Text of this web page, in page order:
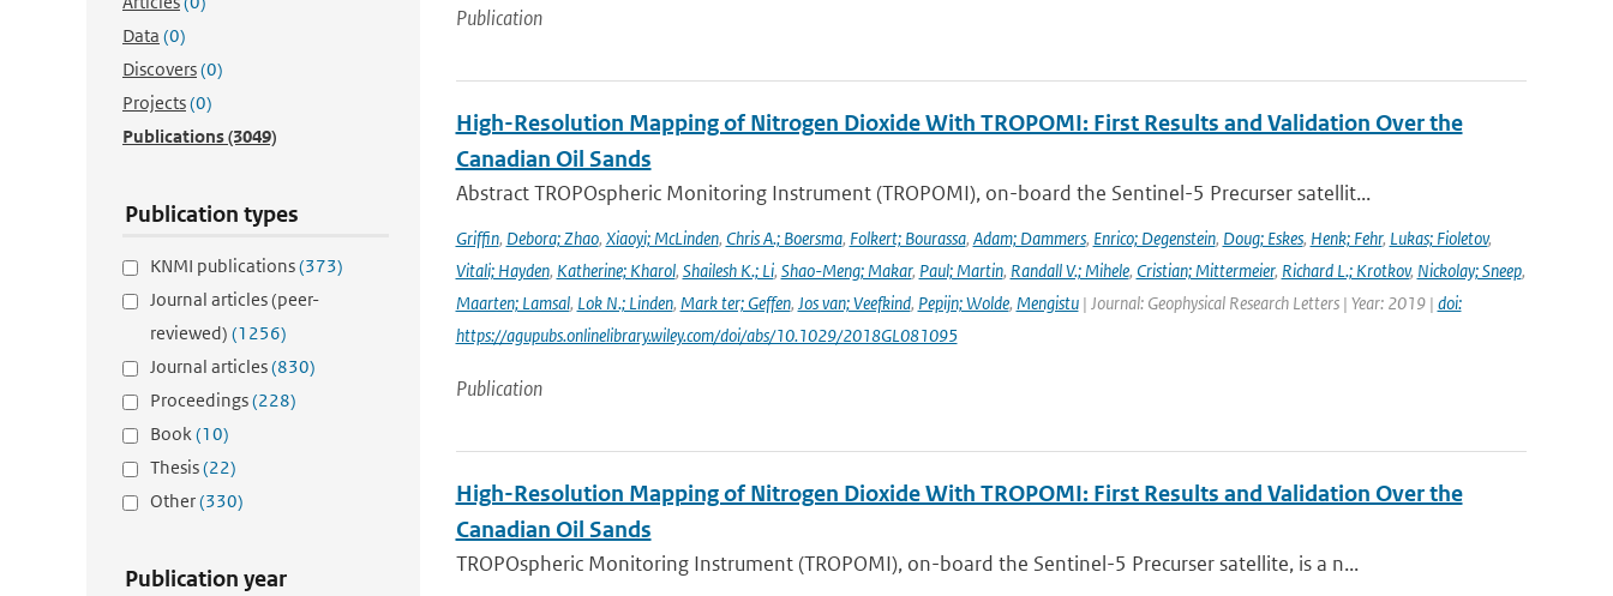
Data (0)
Discovers(0)
Projects(0)
Publications(3049)
Publication types
KNMI publications(373)
Journal articles (peer-
reviewed) (1256)
Journal articles(830)
Proceedings(228)
Book(10)
Thesis(22)
Other(330)
Publication year
Publication
High-Resolution Mapping of Nitrogen Dioxide With TROPOMI: First Results and Validation Over the
Canadian Oil Sands
Abstract TROPOspheric Monitoring Instrument (TROPOMI), on-board the Sentinel-5 Precurser satellit...
Griffin, Debora; Zhao, Xiaoyi; McLinden, Chris A.; Boersma, Folkert; Bourassa, Adam; Dammers, Enrico; Degenstein, Doug; Eskes, Henk; Fehr, Lukas; Fioletov,
Vitali; Hayden, Katherine; Kharol, Shailesh K.; Li, Shao-Meng; Makar, Paul; Martin, Randall V.; Mihele, Cristian; Mittermeier, Richard L.; Krotkov, Nickolay; Sneep,
Maarten; Lamsal, Lok N.; Linden, Mark ter; Geffen, Jos van; Veefkind, Pepijn; Wolde, Mengistu| Journal: Geophysical Research Letters | Year: 2019 | doi:
https://agupubs.onlinelibrary.wiley.com/doi/abs/10.1029/2018GL081095
Publication
High-Resolution Mapping of Nitrogen Dioxide With TROPOMI: First Results and Validation Over the
Canadian Oil Sands
TROPOspheric Monitoring Instrument (TROPOMI), on-board the Sentinel-5 Precurser satellite, is a n...